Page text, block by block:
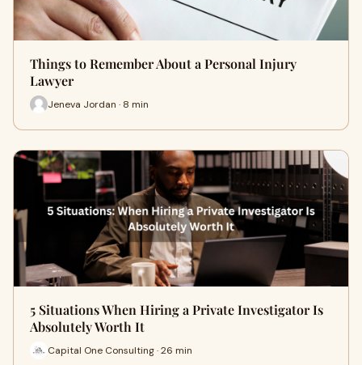
Things to Remember About a Personal Injury
Lawyer
Jeneva Jordan · 8 min
5 Situations When Hiring a Private Investigator Is
Absolutely Worth It
Capital One Consulting · 26 min